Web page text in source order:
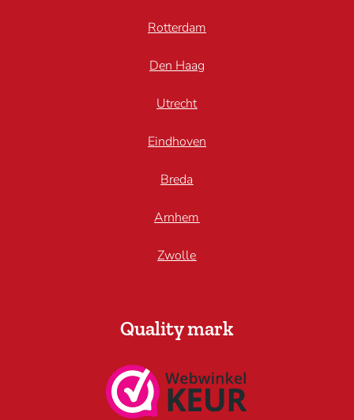
Rotterdam
Den Haag
Utrecht
Eindhoven
Breda
Arnhem
Zwolle
Quality mark